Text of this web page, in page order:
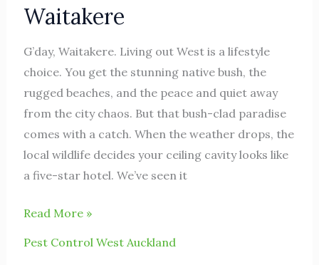
Waitakere
G’day, Waitakere. Living out West is a lifestyle
choice. You get the stunning native bush, the
rugged beaches, and the peace and quiet away
from the city chaos. But that bush-clad paradise
comes with a catch. When the weather drops, the
local wildlife decides your ceiling cavity looks like
a five-star hotel. We’ve seen it
Read More »
Pest Control West Auckland